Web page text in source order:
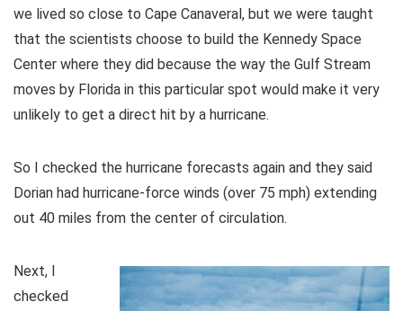
we lived so close to Cape Canaveral, but we were taught
that the scientists choose to build the Kennedy Space
Center where they did because the way the Gulf Stream
moves by Florida in this particular spot would make it very
unlikely to get a direct hit by a hurricane.
So I checked the hurricane forecasts again and they said
Dorian had hurricane-force winds (over 75 mph) extending
out 40 miles from the center of circulation.
Next, I
checked